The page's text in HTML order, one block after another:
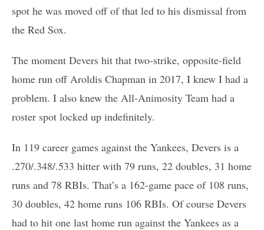
spot he was moved off of that led to his dismissal from
the Red Sox.
The moment Devers hit that two-strike, opposite-field
home run off Aroldis Chapman in 2017, I knew I had a
problem. I also knew the All-Animosity Team had a
roster spot locked up indefinitely.
In 119 career games against the Yankees, Devers is a
.270/.348/.533 hitter with 79 runs, 22 doubles, 31 home
runs and 78 RBIs. That’s a 162-game pace of 108 runs,
30 doubles, 42 home runs 106 RBIs. Of course Devers
had to hit one last home run against the Yankees as a